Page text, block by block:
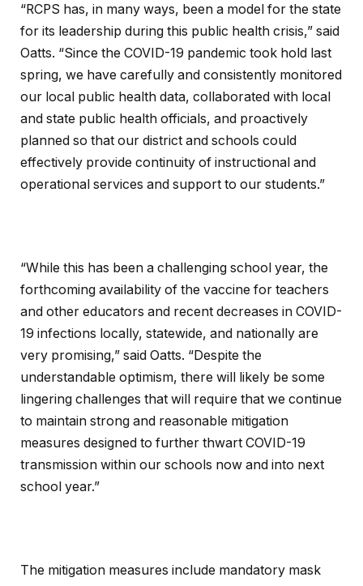
“RCPS has, in many ways, been a model for the state
for its leadership during this public health crisis,” said
Oatts. “Since the COVID-19 pandemic took hold last
spring, we have carefully and consistently monitored
our local public health data, collaborated with local
and state public health officials, and proactively
planned so that our district and schools could
effectively provide continuity of instructional and
operational services and support to our students.”
“While this has been a challenging school year, the
forthcoming availability of the vaccine for teachers
and other educators and recent decreases in COVID-
19 infections locally, statewide, and nationally are
very promising,” said Oatts. “Despite the
understandable optimism, there will likely be some
lingering challenges that will require that we continue
to maintain strong and reasonable mitigation
measures designed to further thwart COVID-19
transmission within our schools now and into next
school year.”
The mitigation measures include mandatory mask